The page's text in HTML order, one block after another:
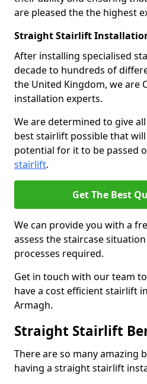
are pleased the the highest
Straight Stairlift
After installing specialised
decade to hundreds of
the United Kingdom, we are
installation experts.
We are determined to give
best stairlift possible that
potential for it to be passed
stairlift.
Get The Best
We can provide you with a
assess the staircase
processes required.
Get in touch with our team
have a cost efficient stairlift
Armagh.
Straight Stairlift
There are so many amazing
having a straight stairlift